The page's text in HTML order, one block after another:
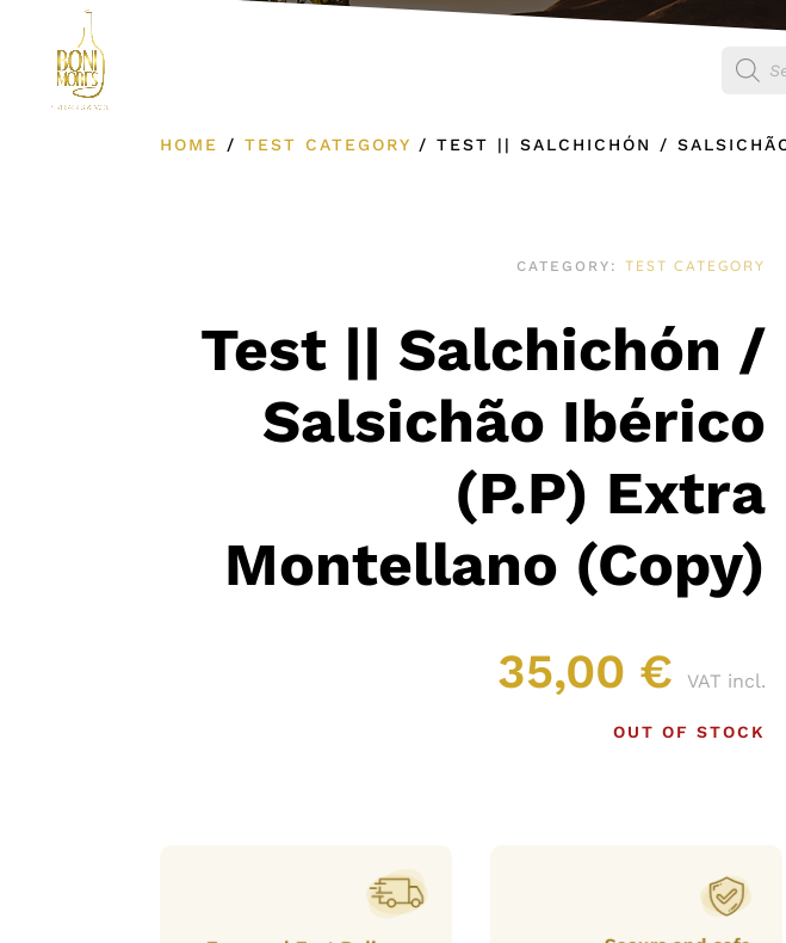
search
HOME /TEST CATEGORY /TEST || SALCHICHÓN /
CATEGORY: TEST CATEGORY
Test || Salchichón /
Salsichão Ibérico
(P.P) Extra
Montellano (Copy)
35,00 € VAT incl.
OUT OF STOCK